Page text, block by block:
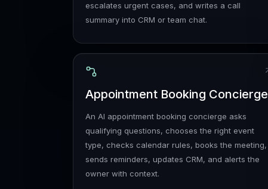
escalates urgent cases, and writes a call
summary into CRM or team chat.
Appointment Booking Concierge
An AI appointment booking concierge asks
qualifying questions, chooses the right event
type, checks calendar rules, books the meeting,
sends reminders, updates CRM, and alerts the
owner with context.